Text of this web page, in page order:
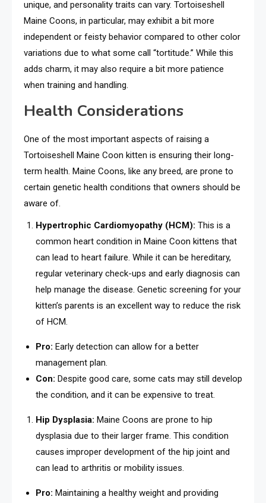
unique, and personality traits can vary. Tortoiseshell
Maine Coons, in particular, may exhibit a bit more
independent or feisty behavior compared to other color
variations due to what some call “tortitude.” While this
adds charm, it may also require a bit more patience
when training and handling.
Health Considerations
One of the most important aspects of raising a
Tortoiseshell Maine Coon kitten is ensuring their long-
term health. Maine Coons, like any breed, are prone to
certain genetic health conditions that owners should be
aware of.
Hypertrophic Cardiomyopathy (HCM): This is a
common heart condition in Maine Coon kittens that
can lead to heart failure. While it can be hereditary,
regular veterinary check-ups and early diagnosis can
help manage the disease. Genetic screening for your
kitten’s parents is an excellent way to reduce the risk
of HCM.
Pro: Early detection can allow for a better
management plan.
Con: Despite good care, some cats may still develop
the condition, and it can be expensive to treat.
Hip Dysplasia: Maine Coons are prone to hip
dysplasia due to their larger frame. This condition
causes improper development of the hip joint and
can lead to arthritis or mobility issues.
Pro: Maintaining a healthy weight and providing